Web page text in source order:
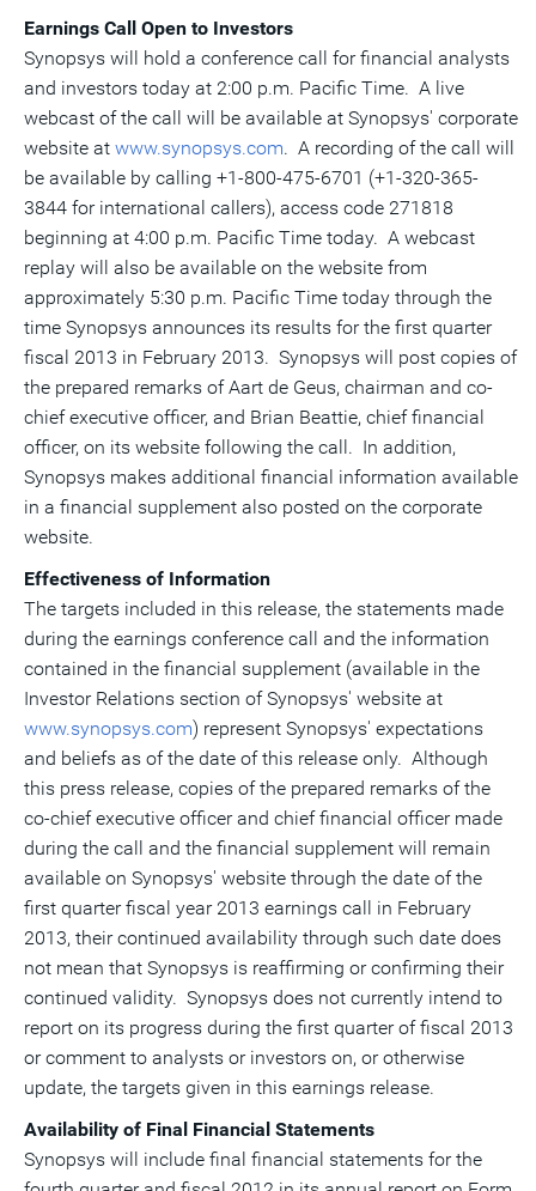
Earnings Call Open to Investors
Synopsys will hold a conference call for financial analysts
and investors today at 2:00 p.m. Pacific Time. A live
webcast of the call will be available at Synopsys' corporate
website at www.synopsys.com. A recording of the call will
be available by calling +1-800-475-6701 (+1-320-365-
3844 for international callers), access code 271818
beginning at 4:00 p.m. Pacific Time today. A webcast
replay will also be available on the website from
approximately 5:30 p.m. Pacific Time today through the
time Synopsys announces its results for the first quarter
fiscal 2013 in February 2013. Synopsys will post copies of
the prepared remarks of Aart de Geus, chairman and co-
chief executive officer, and Brian Beattie, chief financial
officer, on its website following the call. In addition,
Synopsys makes additional financial information available
in a financial supplement also posted on the corporate
website.
Effectiveness of Information
The targets included in this release, the statements made
during the earnings conference call and the information
contained in the financial supplement (available in the
Investor Relations section of Synopsys' website at
www.synopsys.com) represent Synopsys' expectations
and beliefs as of the date of this release only. Although
this press release, copies of the prepared remarks of the
co-chief executive officer and chief financial officer made
during the call and the financial supplement will remain
available on Synopsys' website through the date of the
first quarter fiscal year 2013 earnings call in February
2013, their continued availability through such date does
not mean that Synopsys is reaffirming or confirming their
continued validity. Synopsys does not currently intend to
report on its progress during the first quarter of fiscal 2013
or comment to analysts or investors on, or otherwise
update, the targets given in this earnings release.
Availability of Final Financial Statements
Synopsys will include final financial statements for the